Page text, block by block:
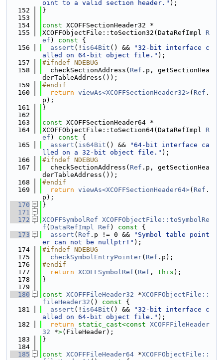
oint to a valid section header." );
  152
}
  153
  154
const XCOFFSectionHeader32 *
  155
XCOFFObjectFile::toSection32(DataRefImpl R
ef ) const {
  156
assert (! is64Bit () &&
"32-bit interface c
alled on 64-bit object file." );
  157
#ifndef NDEBUG
  158
  checkSectionAddress(
Ref .p, getSectionHea
derTableAddress());
  159
#endif
  160
return viewAs<XCOFFSectionHeader32>( Ref .
p);
  161
}
  162
  163
const XCOFFSectionHeader64 *
  164
XCOFFObjectFile::toSection64(DataRefImpl R
ef ) const {
  165
assert ( is64Bit () &&
"64-bit interface ca
lled on a 32-bit object file." );
  166
#ifndef NDEBUG
  167
  checkSectionAddress(
Ref .p, getSectionHea
derTableAddress());
  168
#endif
  169
return viewAs<XCOFFSectionHeader64>( Ref .
p);
  170
}
  171
  172
XCOFFSymbolRef XCOFFObjectFile::toSymbolRe
f ( DataRefImpl Ref ) const {
  173
assert ( Ref .p != 0 &&
"Symbol table point
er can not be nullptr!" );
  174
#ifndef NDEBUG
  175
checkSymbolEntryPointer( Ref .p);
  176
#endif
  177
return XCOFFSymbolRef ( Ref , this );
  178
}
  179
  180
const XCOFFFileHeader32 *XCOFFObjectFile::
fileHeader32 () const {
  181
assert (! is64Bit () &&
"32-bit interface c
alled on 64-bit object file." );
  182
return static_cast<const XCOFFFileHeader
32 *>(FileHeader);
  183
}
  184
  185
const XCOFFFileHeader64 *XCOFFObjectFile::